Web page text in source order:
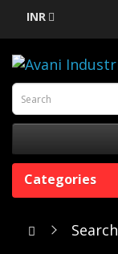
INR
Categories
Search